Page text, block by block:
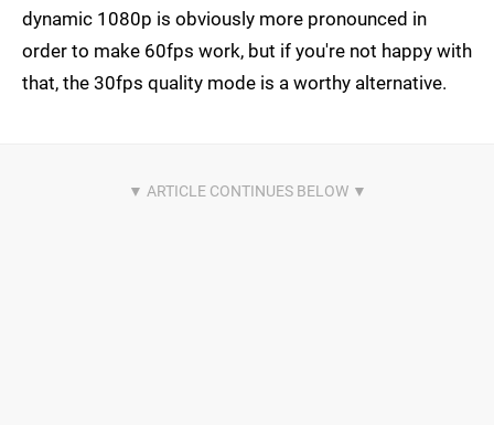
dynamic 1080p is obviously more pronounced in
order to make 60fps work, but if you're not happy with
that, the 30fps quality mode is a worthy alternative.